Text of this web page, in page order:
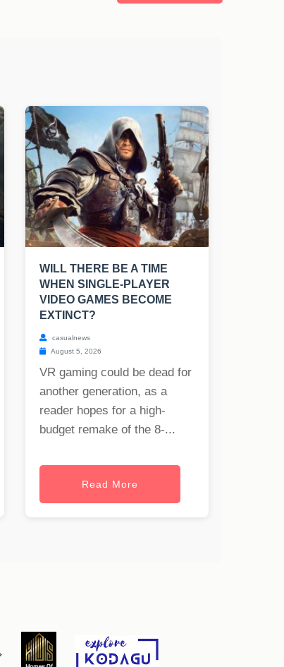
WILL THERE BE A TIME
WHEN SINGLE-PLAYER
VIDEO GAMES BECOME
EXTINCT?
casualnews
August 5, 2026
VR gaming could be dead for
another generation, as a
reader hopes for a high-
budget remake of the 8-...
Read More